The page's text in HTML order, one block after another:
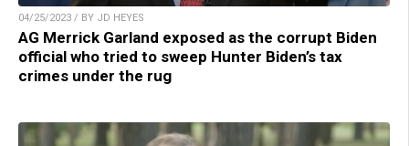
04/25/2023 / BY JD HEYES
AG Merrick Garland exposed as the corrupt Biden
official who tried to sweep Hunter Biden’s tax
crimes under the rug